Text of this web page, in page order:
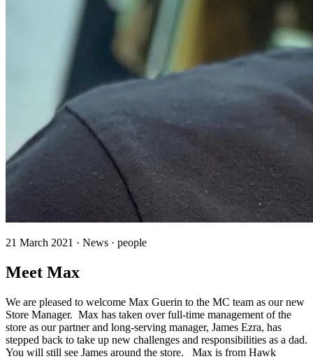
21 March 2021 · News · people
Meet Max
We are pleased to welcome Max Guerin to the MC team as our new
Store Manager. Max has taken over full-time management of the
store as our partner and long-serving manager, James Ezra, has
stepped back to take up new challenges and responsibilities as a dad.
You will still see James around the store. Max is from Hawk